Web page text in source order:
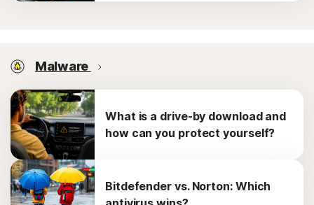
Malware
What is a drive-by download and
how can you protect yourself?
Bitdefender vs. Norton: Which